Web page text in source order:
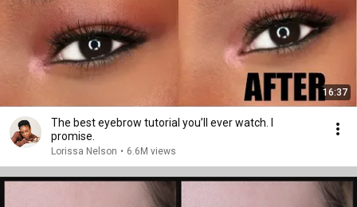
16:37
The best eyebrow tutorial you’ll ever watch. I
promise.
Lorissa Nelson • 6.6M views